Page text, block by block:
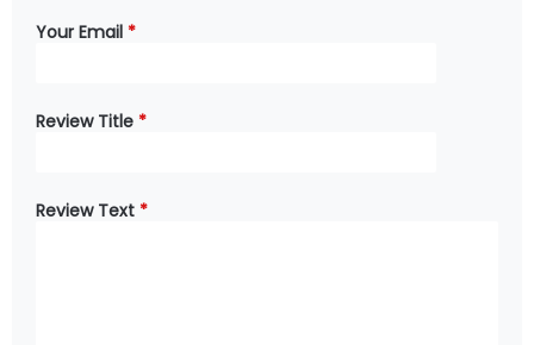
Your Email *
Review Title *
Review Text *